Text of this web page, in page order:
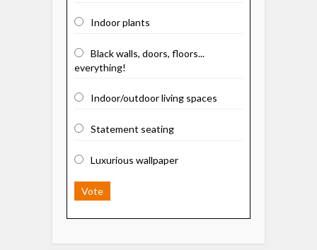
Indoor plants
Black walls, doors, floors...
everything!
Indoor/outdoor living spaces
Statement seating
Luxurious wallpaper
Vote